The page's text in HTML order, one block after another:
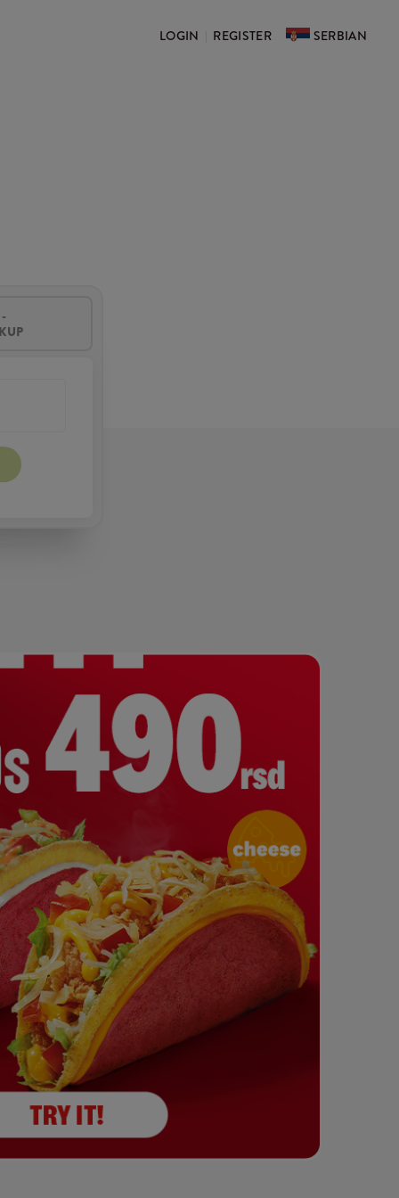
LOGIN REGISTER SERBIAN